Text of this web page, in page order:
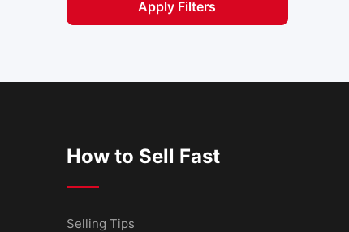
Apply Filters
How to Sell Fast
Selling Tips